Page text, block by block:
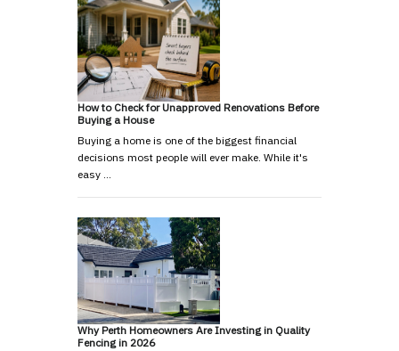
How to Check for Unapproved Renovations Before
Buying a House
Buying a home is one of the biggest financial
decisions most people will ever make. While it's
easy …
Why Perth Homeowners Are Investing in Quality
Fencing in 2026